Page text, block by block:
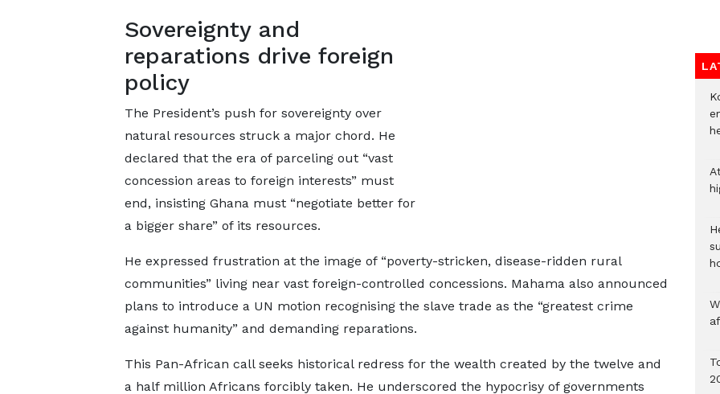
Sovereignty and
reparations drive foreign
policy
The President’s push for sovereignty over
natural resources struck a major chord. He
declared that the era of parceling out “vast
concession areas to foreign interests” must
end, insisting Ghana must “negotiate better for
a bigger share” of its resources.
He expressed frustration at the image of “poverty-stricken, disease-ridden rural
communities” living near vast foreign-controlled concessions. Mahama also announced
plans to introduce a UN motion recognising the slave trade as the “greatest crime
against humanity” and demanding reparations.
This Pan-African call seeks historical redress for the wealth created by the twelve and
a half million Africans forcibly taken. He underscored the hypocrisy of governments